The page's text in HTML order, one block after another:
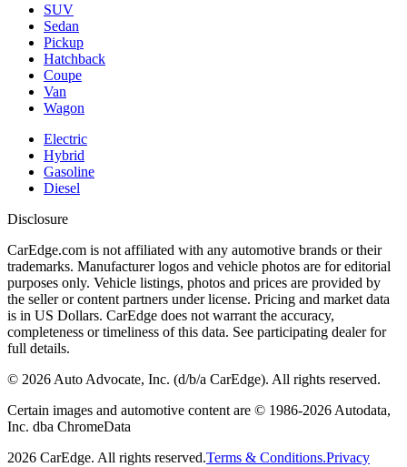
SUV
Sedan
Pickup
Hatchback
Coupe
Van
Wagon
Electric
Hybrid
Gasoline
Diesel
Disclosure
CarEdge.com is not affiliated with any automotive brands or their
trademarks. Manufacturer logos and vehicle photos are for editorial
purposes only. Vehicle listings, photos and prices are provided by
the seller or content partners under license. Pricing and market data
is in US Dollars. CarEdge does not warrant the accuracy,
completeness or timeliness of this data. See participating dealer for
full details.
© 2026 Auto Advocate, Inc. (d/b/a CarEdge). All rights reserved.
Certain images and automotive content are © 1986-2026 Autodata,
Inc. dba ChromeData
2026 CarEdge. All rights reserved.Terms & Conditions.Privacy